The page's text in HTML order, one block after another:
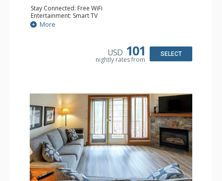
Stay Connected: Free WiFi
Entertainment: Smart TV
Extras: Balcony, Washer & Dryer
Kitchen: Coffee Maker, Dishwasher, Full Kitchen,
Bathroom: 3/4 Bathroom, Full Bathroom, Hair Dryer,
More
USD 101
nightly rates from
SELECT